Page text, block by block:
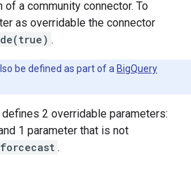
of a community connector. To
as overridable the connector
.
be defined as part of a BigQuery
2 overridable parameters:
1 parameter that is not
.